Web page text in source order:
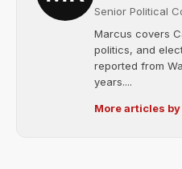
Senior Political
Marcus covers
politics, and
reported from
years....
More articles